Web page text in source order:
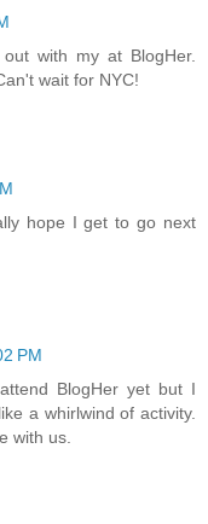
with my at BlogHer.
wait for NYC!
hope I get to go next
PM
BlogHer yet but I
a whirlwind of activity.
with us.